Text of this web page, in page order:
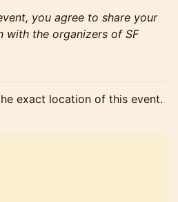
you agree to share your
with the organizers of SF
exact location of this event.